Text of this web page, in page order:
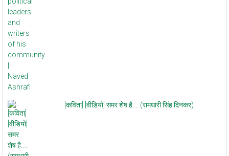
[कविता] [वीडियो] समर शेष है.... (रामधारी सिंह दिनकर)